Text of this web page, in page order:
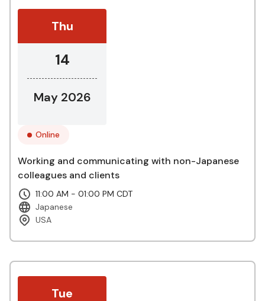
Thu
14
May 2026
Online
Working and communicating with non-Japanese
colleagues and clients
11:00 AM - 01:00 PM CDT
Japanese
USA
Tue